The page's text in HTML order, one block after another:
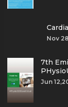
Nov
7th
Jun